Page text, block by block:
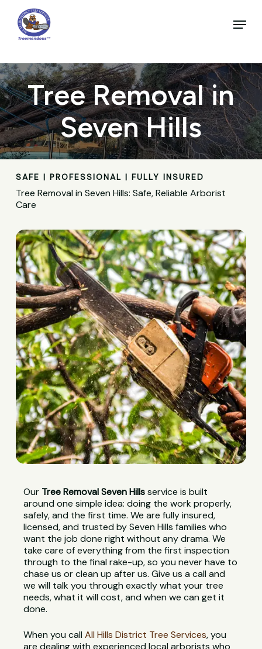
main
content
Menu
Tree Removal in
Seven Hills
SAFE | PROFESSIONAL | FULLY INSURED
Tree Removal in Seven Hills: Safe, Reliable Arborist
Care
Our Tree Removal Seven Hillsservice is built
around one simple idea: doing the work properly,
safely, and the first time. We are fully insured,
licensed, and trusted by Seven Hills families who
want the job done right without any drama. We
take care of everything from the first inspection
through to the final rake-up, so you never have to
chase us or clean up after us. Give us a call and
we will talk you through exactly what your tree
needs, what it will cost, and when we can get it
done.
When you callAll Hills District Tree Services, you